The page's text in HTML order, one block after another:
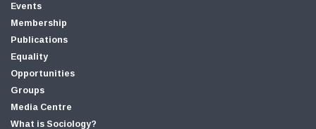
Events
Membership
Publications
Equality
Opportunities
Groups
Media Centre
What is Sociology?